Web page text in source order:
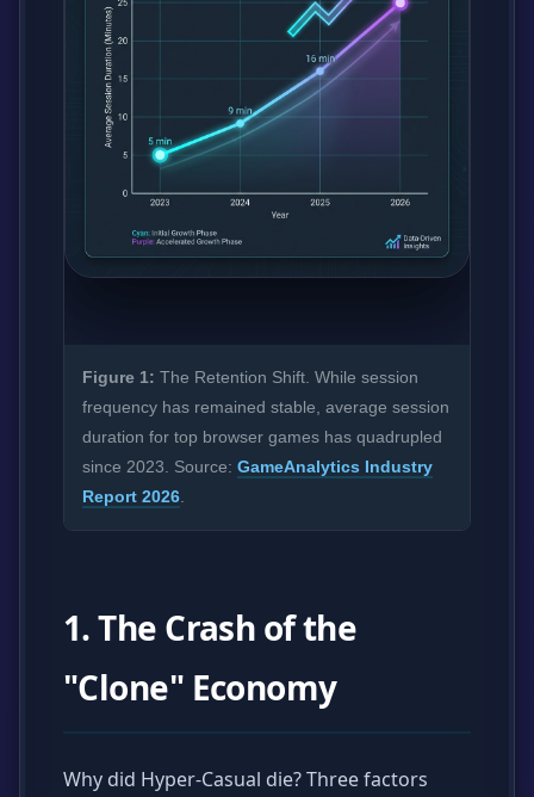
Figure 1: The Retention Shift. While session
frequency has remained stable, average session
duration for top browser games has quadrupled
since 2023. Source: GameAnalytics Industry
Report 2026
1. The Crash of the
"Clone" Economy
Why did Hyper-Casual die? Three factors